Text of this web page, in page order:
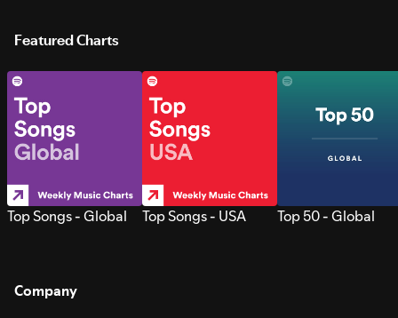
Featured Charts
Top Songs - Global Top Songs - USA Top 50 - Global
Company